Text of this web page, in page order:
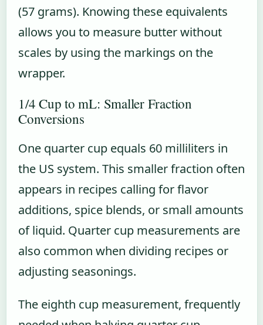
(57 grams). Knowing these equivalents
allows you to measure butter without
scales by using the markings on the
wrapper.
1/4 Cup to mL: Smaller Fraction
Conversions
One quarter cup equals 60 milliliters in
the US system. This smaller fraction often
appears in recipes calling for flavor
additions, spice blends, or small amounts
of liquid. Quarter cup measurements are
also common when dividing recipes or
adjusting seasonings.
The eighth cup measurement, frequently